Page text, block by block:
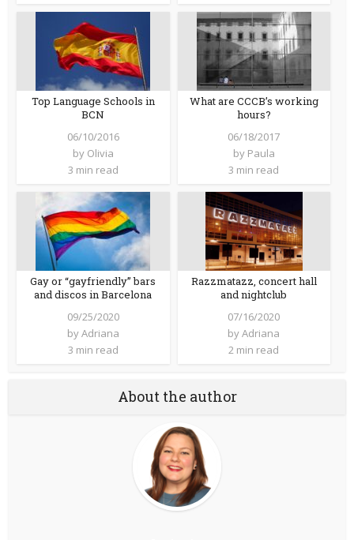
Top Language Schools in
BCN
06/10/2016
by Olivia
3 min read
What are CCCB’s working
hours?
06/18/2017
by Paula
3 min read
Gay or “gayfriendly” bars
and discos in Barcelona
09/25/2020
byAdriana
3 min read
Razzmatazz, concert hall
and nightclub
07/16/2020
byAdriana
2 min read
About the author